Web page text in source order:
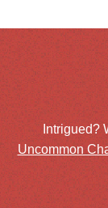
Intrigued?
Uncommon